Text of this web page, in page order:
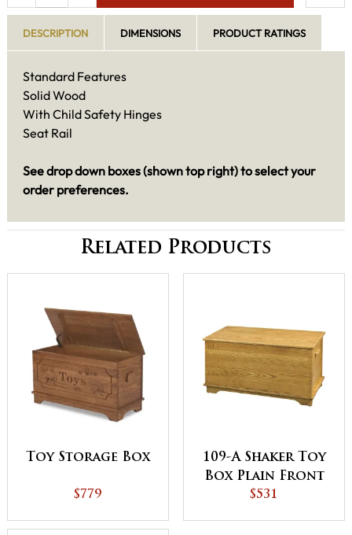
DESCRIPTION DIMENSIONS PRODUCT RATINGS
Standard Features
Solid Wood
With Child Safety Hinges
Seat Rail
See drop down boxes (shown top right) to select your
order preferences.
Related Products
Toy Storage Box
$779
109-A Shaker Toy
Box Plain Front
$531